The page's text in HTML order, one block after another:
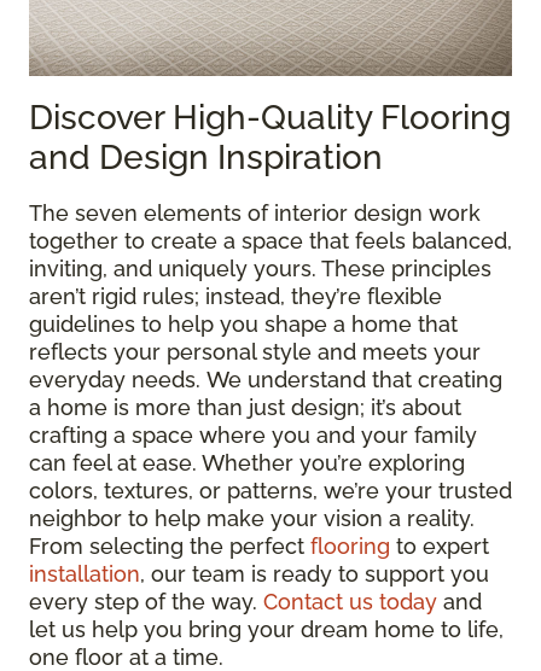
Discover High-Quality Flooring
and Design Inspiration
The seven elements of interior design work
together to create a space that feels balanced,
inviting, and uniquely yours. These principles
aren’t rigid rules; instead, they’re flexible
guidelines to help you shape a home that
reflects your personal style and meets your
everyday needs. We understand that creating
a home is more than just design; it’s about
crafting a space where you and your family
can feel at ease. Whether you’re exploring
colors, textures, or patterns, we’re your trusted
neighbor to help make your vision a reality.
From selecting the perfect flooring to expert
installation, our team is ready to support you
every step of the way. Contact us today and
let us help you bring your dream home to life,
one floor at a time.